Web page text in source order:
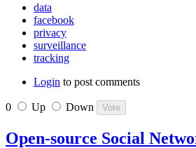
data
facebook
privacy
surveillance
tracking
Login to post comments
0 Up Down
Open-source Social